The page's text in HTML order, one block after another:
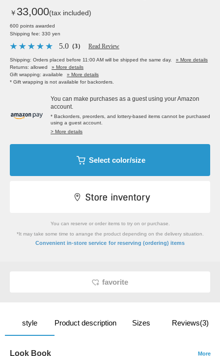
￥ 33,000(tax included)
600 points awarded
Shipping fee: 330 yen
5.0 （3） Read Review
Shipping: Orders placed before 11:00 AM will be shipped the same day.
» More details
Returns: allowed
» More details
Gift wrapping: available
» More details
* Gift wrapping is not available for backorders.
You can make purchases as a guest using your Amazon
account.
* Backorders, preorders, and lottery-based items cannot be purchased
using a guest account.
> More details
Select color/size
You can reserve or order items to try on or purchase.
*It may take some time to arrange the product depending on the delivery situation.
Convenient in-store service for reserving (ordering) items
favorite
style Product description Sizes Reviews(3)
Look Book More